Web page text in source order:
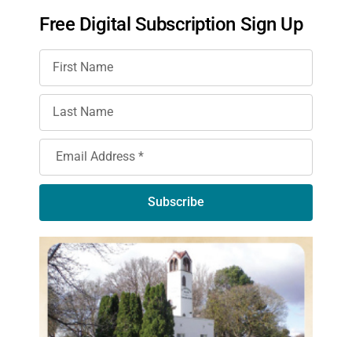
Free Digital Subscription Sign Up
Subscribe